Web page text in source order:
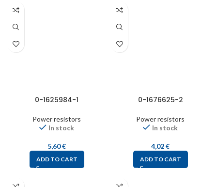
0-1625984-1
Power resistors
In stock
5,60€
ADD TO CART
0-1676625-2
Power resistors
In stock
4,02€
ADD TO CART